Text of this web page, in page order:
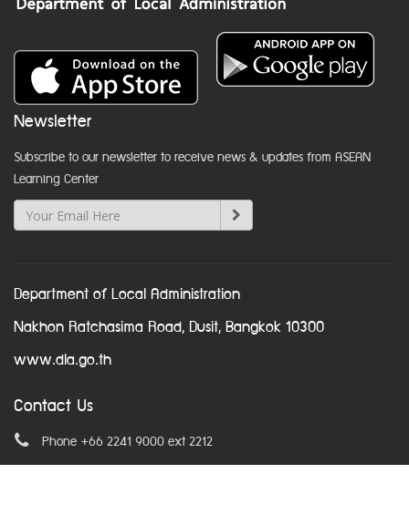
Newsletter
Subscribe to our newsletter to receive news & updates from ASEAN
Learning Center
Department of Local Administration
Nakhon Ratchasima Road, Dusit, Bangkok 10300
www.dla.go.th
Contact Us
Phone +66 2241 9000 ext 2212